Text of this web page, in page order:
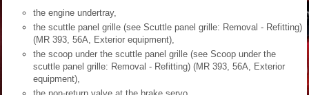
the engine undertray,
the scuttle panel grille (see Scuttle panel grille: Removal - Refitting)
(MR 393, 56A, Exterior equipment),
the scoop under the scuttle panel grille (see Scoop under the
scuttle panel grille: Removal - Refitting) (MR 393, 56A, Exterior
equipment),